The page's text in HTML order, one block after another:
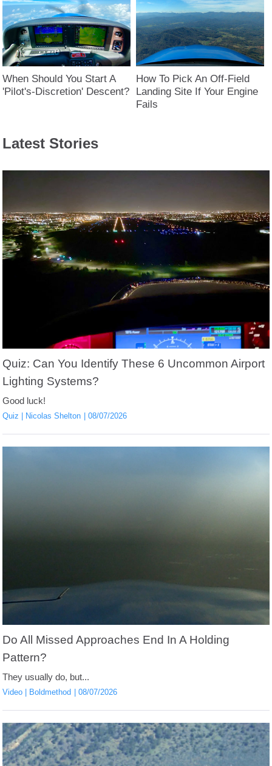
When Should You Start A
'Pilot's-Discretion' Descent?
How To Pick An Off-Field
Landing Site If Your Engine
Fails
Latest Stories
Quiz: Can You Identify These 6 Uncommon Airport
Lighting Systems?
Good luck!
Quiz Nicolas Shelton 08/07/2026
Do All Missed Approaches End In A Holding
Pattern?
They usually do, but...
Video Boldmethod 08/07/2026